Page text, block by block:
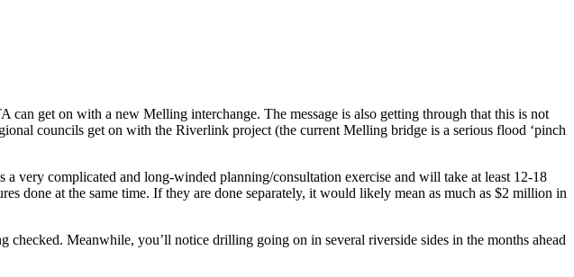
get on with a new Melling interchange. The message is also getting through that this is not
councils get on with the Riverlink project (the current Melling bridge is a serious flood ‘pinch
very complicated and long-winded planning/consultation exercise and will take at least 12-18
done at the same time. If they are done separately, it would likely mean as much as $2 million in
Meanwhile, you’ll notice drilling going on in several riverside sides in the months ahead